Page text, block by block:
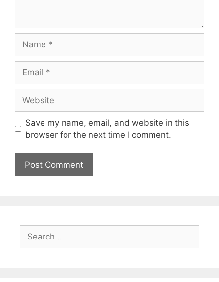
Save my name, email, and website in this
browser for the next time I comment.
Search
for: